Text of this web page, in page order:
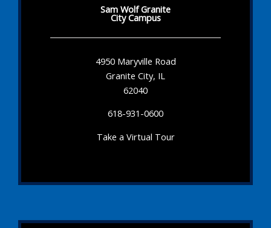
Sam Wolf Granite
City Campus
4950 Maryville Road
Granite City, IL
62040
618-931-0600
Take a Virtual Tour